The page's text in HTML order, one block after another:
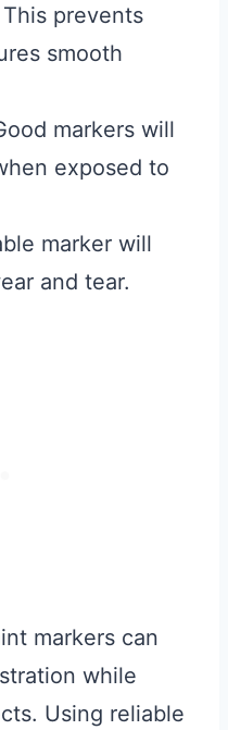
prevents
smooth
markers will
exposed to
marker will
and tear.
markers can
while
Using reliable